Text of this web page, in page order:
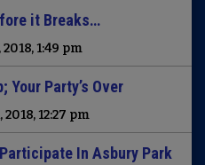
it Breaks…
1:49 pm
Your Party’s Over
12:27 pm
In Asbury Park